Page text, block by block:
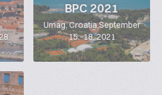
BPC 2021
Umag, Croatia,September
15.-18. 2021